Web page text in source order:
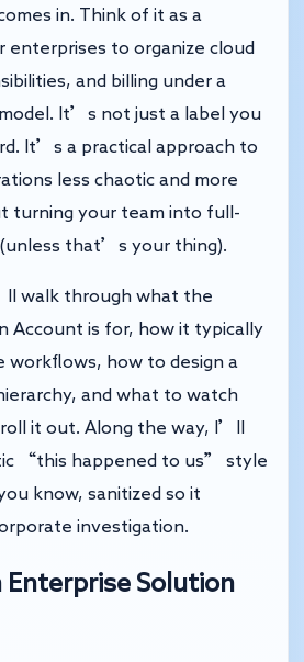
in. Think of it as a
to organize cloud
and billing under a
It’s not just a label you
It’s a practical approach to
less chaotic and more
turning your team into full-
that’s your thing).
walk through what the
Account is for, how it typically
workflows, how to design a
and what to watch
it out. Along the way, I’ll
“this happened to us” style
know, sanitized so it
investigation.
Enterprise Solution